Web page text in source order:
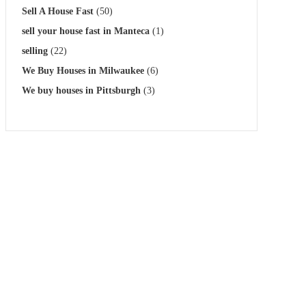
Sell A House Fast (50)
sell your house fast in Manteca (1)
selling (22)
We Buy Houses in Milwaukee (6)
We buy houses in Pittsburgh (3)